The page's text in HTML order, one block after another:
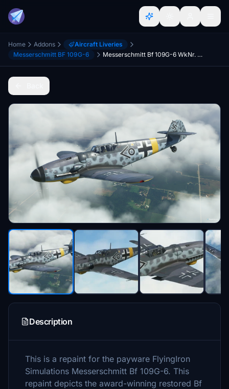
Home Addons
Aircraft Liveries
Messerschmitt BF 109G-6
Messerschmitt Bf 109G-6 WkNr. 410077 (N42109)
Description
This is a repaint for the payware FlyingIron
Simulations Messerschmitt Bf 109G-6. This
repaint depicts the award-winning restored Bf